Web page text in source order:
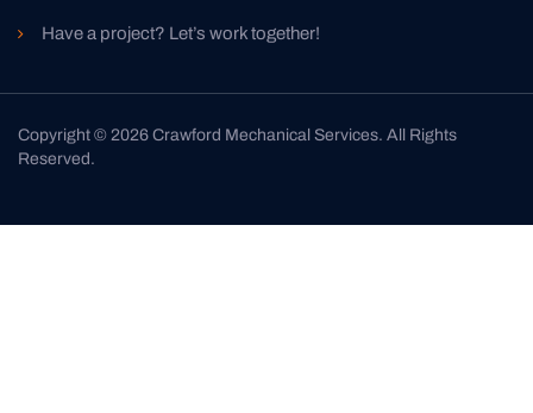
Have a project? Let’s work together!
Copyright © 2026 Crawford Mechanical Services. All Rights
Reserved.